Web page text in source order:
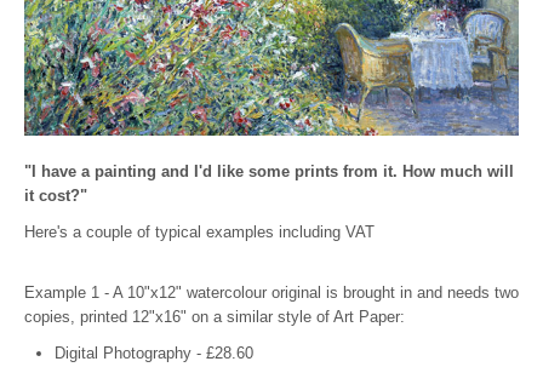
"I have a painting and I'd like some prints from it. How much will
it cost?"
Here's a couple of typical examples including VAT
Example 1 - A 10"x12" watercolour original is brought in and needs two
copies, printed 12"x16" on a similar style of Art Paper:
Digital Photography - £28.60